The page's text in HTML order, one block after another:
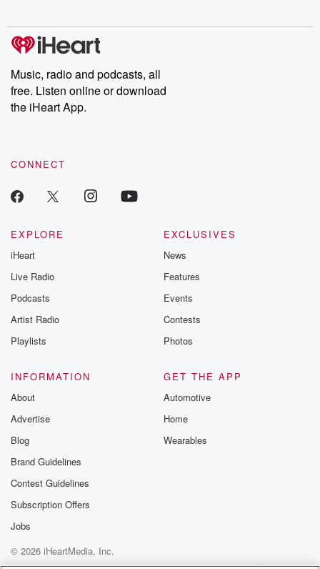
Music, radio and podcasts, all
free. Listen online or download
the iHeart App.
CONNECT
EXPLORE
iHeart
Live Radio
Podcasts
Artist Radio
Playlists
EXCLUSIVES
News
Features
Events
Contests
Photos
INFORMATION
About
Advertise
Blog
Brand Guidelines
Contest Guidelines
Subscription Offers
Jobs
GET THE APP
Automotive
Home
Wearables
© 2026 iHeartMedia, Inc.